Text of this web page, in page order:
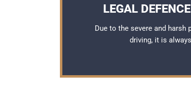
LEGAL
Due to the severe and
driving, it is